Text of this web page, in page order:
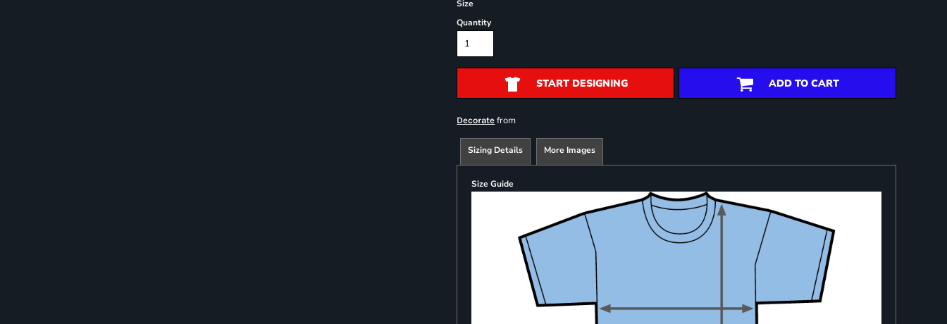
Size
Quantity
START DESIGNING ADD TO CART
Decorate from
Sizing Details More Images
Size Guide